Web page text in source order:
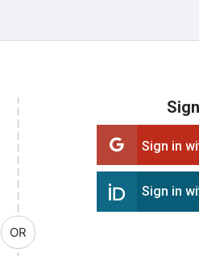
OR
Sign in
Sign in